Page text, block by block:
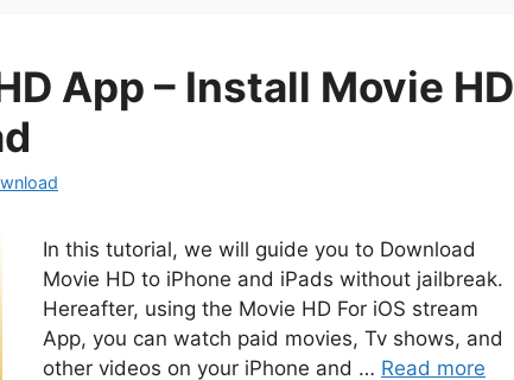
App – Install Movie HD
In this tutorial, we will guide you to Download
Movie HD to iPhone and iPads without jailbreak.
Hereafter, using the Movie HD For iOS stream
App, you can watch paid movies, Tv shows, and
other videos on your iPhone and … Read more